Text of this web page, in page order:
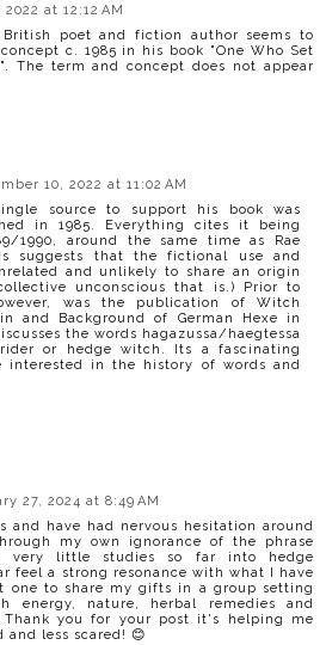
at 12:12 AM
British poet and fiction author seems to
c. 1985 in his book "One Who Set
The term and concept does not appear
10, 2022 at 11:02 AM
source to support his book was
in 1985. Everything cites it being
1990, around the same time as Rae
suggests that the fictional use and
and unlikely to share an origin
unconscious that is.) Prior to
was the publication of Witch
and Background of German Hexe in
the words hagazussa/haegtessa
or hedge witch. Its a fascinating
interested in the history of words and
27, 2024 at 8:49 AM
and have had nervous hesitation around
my own ignorance of the phrase
very little studies so far into hedge
feel a strong resonance with what I have
one to share my gifts in a group setting
energy, nature, herbal remedies and
you for your post it's helping me
and less scared! 😊